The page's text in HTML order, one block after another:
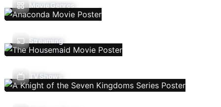
Movie Genres
Streaming
TV Shows